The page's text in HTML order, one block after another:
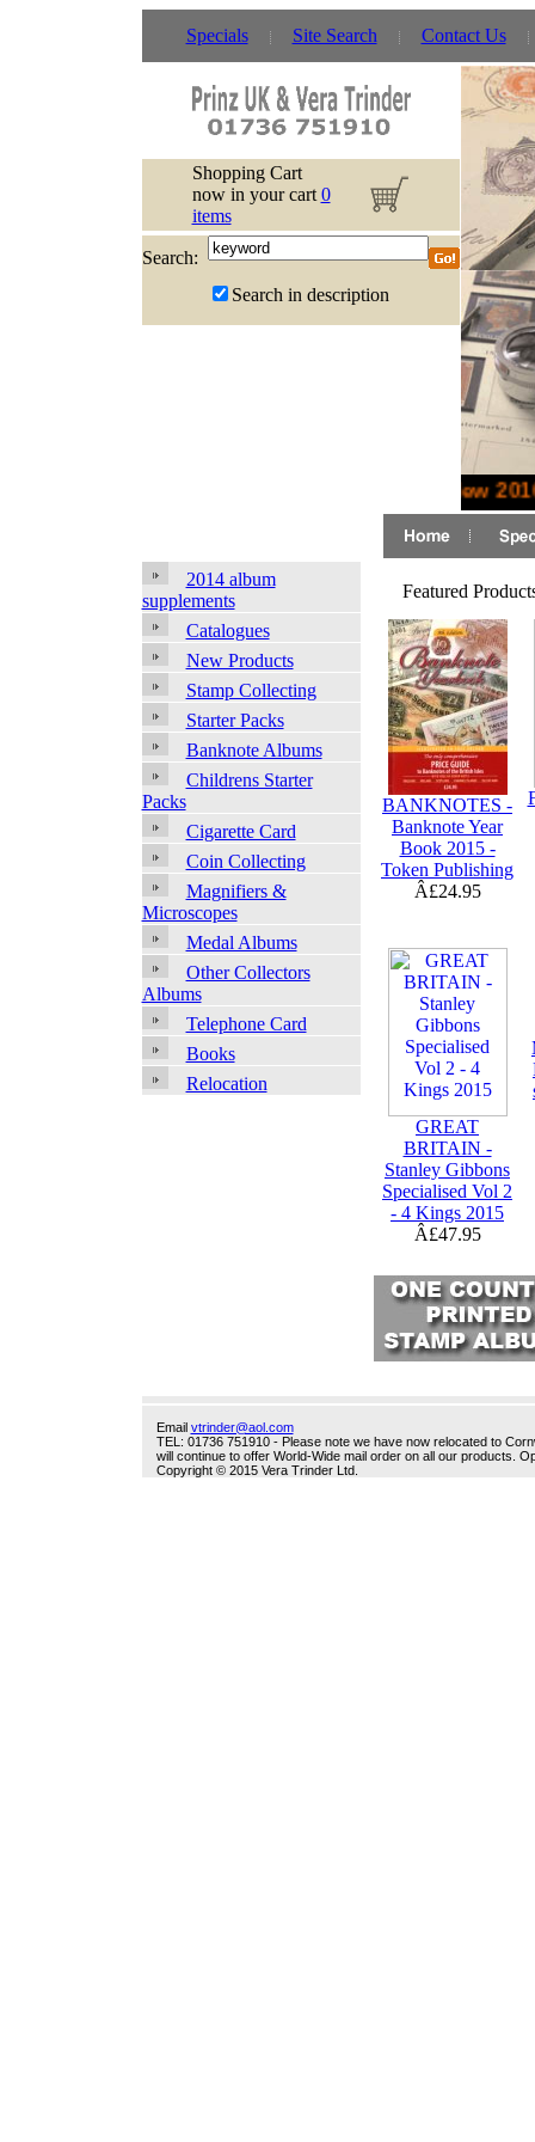
Specials Site Search Contact Us
Shopping Cart
now in your cart 0
items
Search:
Search in description
New
2014 album
supplements
Catalogues
New Products
Stamp Collecting
Starter Packs
Banknote Albums
Childrens Starter
Packs
Cigarette Card
Coin Collecting
Magnifiers &
Microscopes
Medal Albums
Other Collectors
Albums
Telephone Card
Books
Relocation
Featured
BANKNOTES -
Banknote Year
Book 2015 -
Token Publishing
Â£24.95
GREAT
BRITAIN -
Stanley Gibbons
Specialised Vol 2
- 4 Kings 2015
Â£47.95
Email vtrinder@aol.com
TEL: 01736 751910 - Please note we have now relocated to
will continue to offer World-Wide mail order on all our products.
Copyright © 2015 Vera Trinder Ltd.